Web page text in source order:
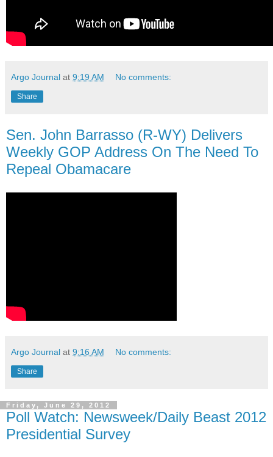
Argo Journal at 9:19 AM No comments:
Share
Sen. John Barrasso (R-WY) Delivers
Weekly GOP Address On The Need To
Repeal Obamacare
Argo Journal at 9:16 AM No comments:
Share
Friday, June 29, 2012
Poll Watch: Newsweek/Daily Beast 2012
Presidential Survey